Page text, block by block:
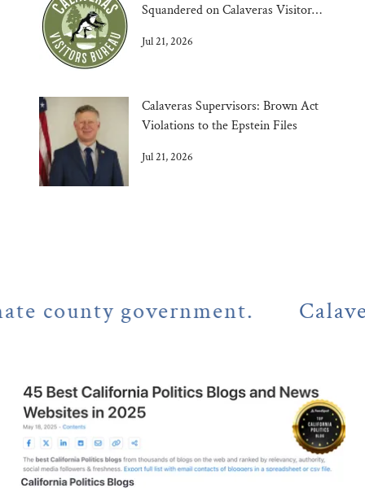
Squandered on Calaveras Visitors
Jul 21, 2026
Calaveras Supervisors: Brown Act
Violations to the Epstein Files
Jul 21, 2026
government. Calaveras